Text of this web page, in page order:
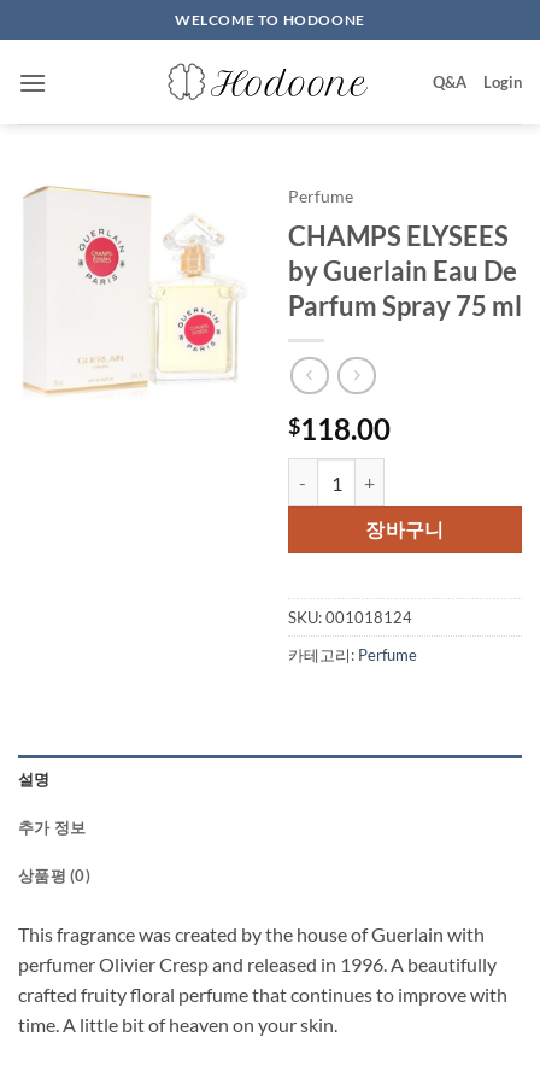
to
content
WELCOME TO HODOONE
Q&A Login
Perfume
CHAMPS ELYSEES
by Guerlain Eau De
Parfum Spray 75 ml
$118.00
장바구니
SKU:001018124
카테고리: Perfume
설명
추가 정보
상품평 (0)
This fragrance was created by the house of Guerlain with
perfumer Olivier Cresp and released in 1996. A beautifully
crafted fruity floral perfume that continues to improve with
time. A little bit of heaven on your skin.